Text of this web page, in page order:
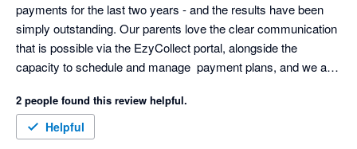
payments for the last two years - and the results have been
simply outstanding. Our parents love the clear communication
that is possible via the EzyCollect portal, alongside the
capacity to schedule and manage  payment plans, and we are
The automation offered by EzyCollect has saved us hundreds
of hours each year, and support has been first class.
2 people found this review helpful.
Helpful